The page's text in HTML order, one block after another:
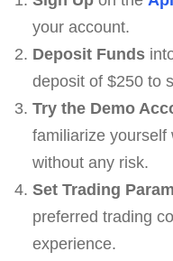
your account.
Deposit Funds
deposit of $250 to
Try the Demo
familiarize yourself
without any risk.
Set Trading
preferred trading
experience.